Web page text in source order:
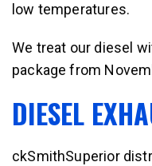
low temperatures.
We treat our diesel
package from
DIESEL
ckSmithSuperior